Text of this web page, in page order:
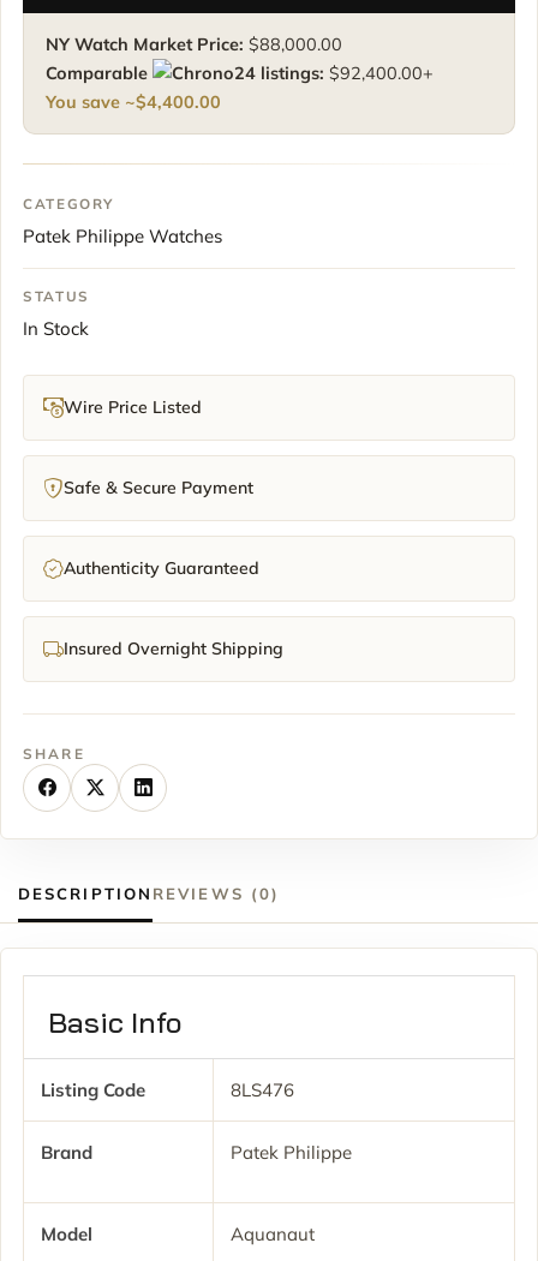
White
Gold
quantity
NY Watch Market Price: $88,000.00
Comparable
listings: $92,400.00+
You save ~$4,400.00
CATEGORY
Patek Philippe Watches
STATUS
In Stock
Wire Price Listed
Safe & Secure Payment
Authenticity Guaranteed
Insured Overnight Shipping
SHARE
DESCRIPTION REVIEWS (0)
Basic Info
Listing Code 8LS476
Brand Patek Philippe
Model Aquanaut